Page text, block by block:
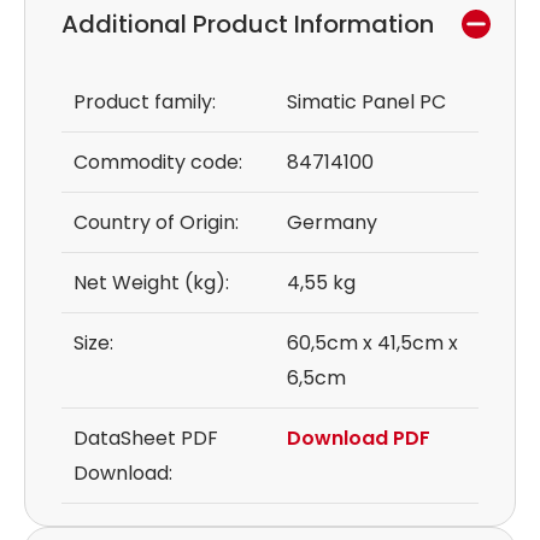
Additional Product Information
Product family: Simatic Panel PC
Commodity code: 84714100
Country of Origin: Germany
Net Weight (kg): 4,55 kg
Size:
60,5cm x 41,5cm x
6,5cm
DataSheet PDF
Download:
Download PDF